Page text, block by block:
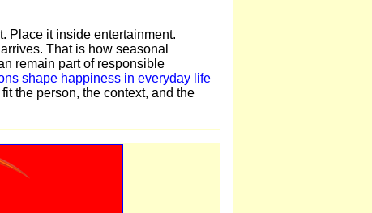
Place it inside entertainment.
That is how seasonal
remain part of responsible
shape happiness in everyday life
the person, the context, and the